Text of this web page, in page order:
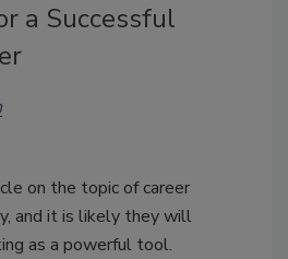
a Successful
on the topic of career
and it is likely they will
as a powerful tool.